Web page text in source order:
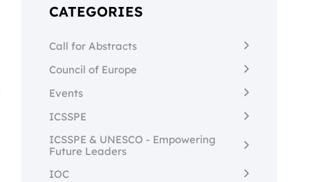
CATEGORIES
Call for Abstracts
Council of Europe
Events
ICSSPE
ICSSPE & UNESCO - Empowering
Future Leaders
IOC